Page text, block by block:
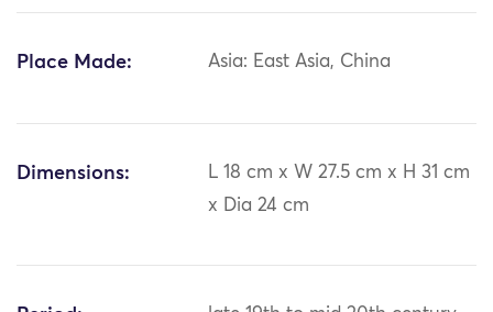
Place Made: Asia: East Asia, China
Dimensions:
L 18 cm x W 27.5 cm x H 31 cm
x Dia 24 cm